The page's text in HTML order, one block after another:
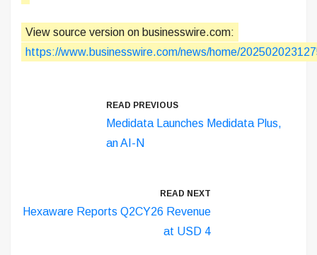
View source version on businesswire.com:
https://www.businesswire.com/news/home/
READ PREVIOUS
Medidata Launches Medidata Plus,
an AI-N
READ NEXT
Hexaware Reports Q2CY26 Revenue
at USD 4